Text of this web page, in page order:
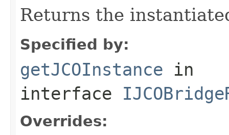
Returns the
Specified by:
getJCOInstance in
interface
Overrides: